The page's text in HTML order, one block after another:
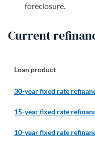
foreclosure.
Current
Loan product
30-year fixed rate
15-year fixed rate
10-year fixed rate